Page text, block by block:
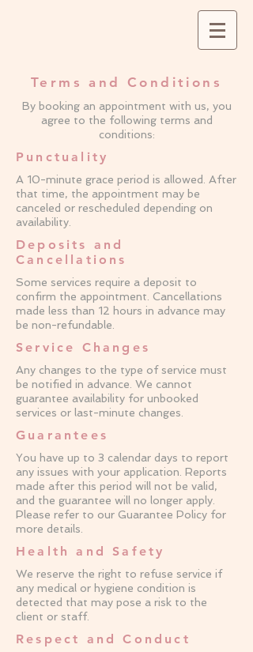
Terms and Conditions
By booking an appointment with us, you
agree to the following terms and
conditions:
Punctuality
A 10-minute grace period is allowed. After
that time, the appointment may be
canceled or rescheduled depending on
availability.
Deposits and
Cancellations
Some services require a deposit to
confirm the appointment. Cancellations
made less than 12 hours in advance may
be non-refundable.
Service Changes
Any changes to the type of service must
be notified in advance. We cannot
guarantee availability for unbooked
services or last-minute changes.
Guarantees
You have up to 3 calendar days to report
any issues with your application. Reports
made after this period will not be valid,
and the guarantee will no longer apply.
Please refer to our Guarantee Policy for
more details.
Health and Safety
We reserve the right to refuse service if
any medical or hygiene condition is
detected that may pose a risk to the
client or staff.
Respect and Conduct